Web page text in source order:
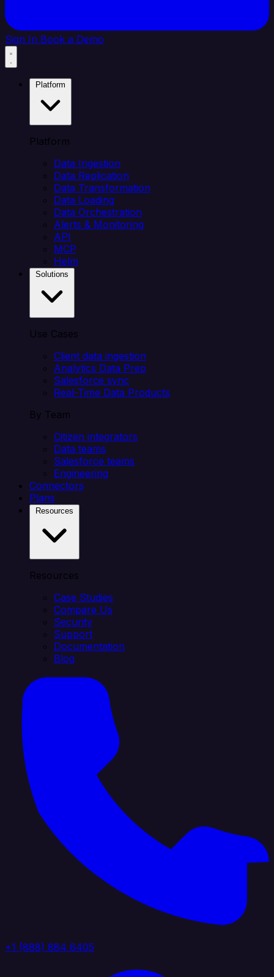
Sign In Book a Demo
Platform
Data Ingestion
Data Replication
Data Transformation
Data Loading
Data Orchestration
Alerts & Monitoring
API
MCP
Helm
Use Cases
Client data ingestion
Analytics Data Prep
Salesforce sync
Real-Time Data Products
By Team
Citizen integrators
Data teams
Salesforce teams
Engineering
Connectors
Plans
Resources
Case Studies
Compare Us
Security
Support
Documentation
Blog
+1 (888) 884 6405